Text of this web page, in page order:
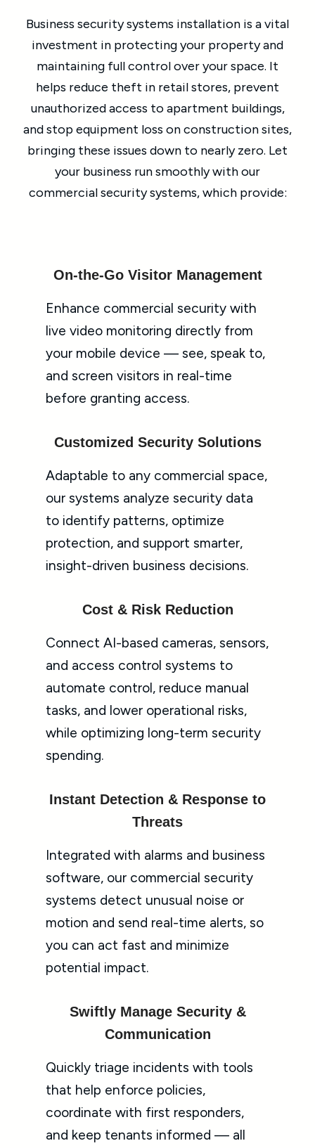
Business security systems installation is a vital
investment in protecting your property and
maintaining full control over your space. It
helps reduce theft in retail stores, prevent
unauthorized access to apartment buildings,
and stop equipment loss on construction sites,
bringing these issues down to nearly zero. Let
your business run smoothly with our
commercial security systems, which provide:
On-the-Go Visitor Management
Enhance commercial security with
live video monitoring directly from
your mobile device — see, speak to,
and screen visitors in real-time
before granting access.
Customized Security Solutions
Adaptable to any commercial space,
our systems analyze security data
to identify patterns, optimize
protection, and support smarter,
insight-driven business decisions.
Cost & Risk Reduction
Connect AI-based cameras, sensors,
and access control systems to
automate control, reduce manual
tasks, and lower operational risks,
while optimizing long-term security
spending.
Instant Detection & Response to
Threats
Integrated with alarms and business
software, our commercial security
systems detect unusual noise or
motion and send real-time alerts, so
you can act fast and minimize
potential impact.
Swiftly Manage Security &
Communication
Quickly triage incidents with tools
that help enforce policies,
coordinate with first responders,
and keep tenants informed — all